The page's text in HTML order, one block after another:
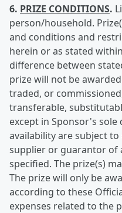
6. PRIZE CONDITIONS.
person/household.
and conditions and
herein or as stated
difference between
prize will not be
traded, or
transferable,
except in Sponsor's
availability are subject
supplier or guarantor of
specified. The prize(s)
The prize will only be
according to these
expenses related to the